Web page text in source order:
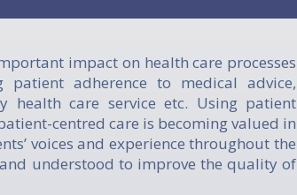
impact on health care processes
patient adherence to medical advice,
health care service etc. Using patient
centred care is becoming valued in
voices and experience throughout the
understood to improve the quality of